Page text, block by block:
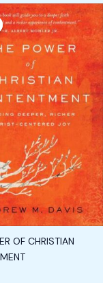
OF CHRISTIAN
Current
price
is:
₹199.00.